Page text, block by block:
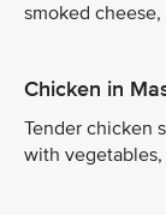
smoked
Chicken in
Tender chicken
with